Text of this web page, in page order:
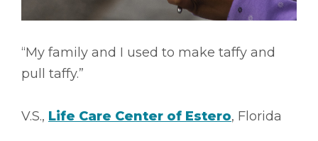
“My family and I used to make taffy and
pull taffy.”
V.S., Life Care Center of Estero, Florida